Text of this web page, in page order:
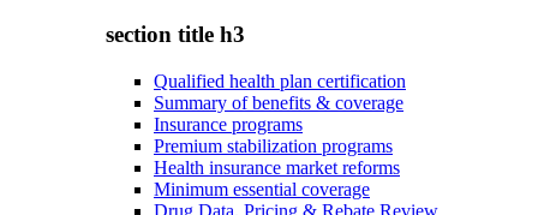
section title h3
Qualified health plan certification
Summary of benefits & coverage
Insurance programs
Premium stabilization programs
Health insurance market reforms
Minimum essential coverage
Drug Data, Pricing & Rebate Review